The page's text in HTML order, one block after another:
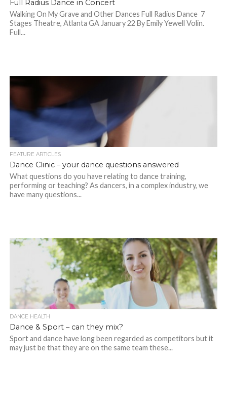
Full Radius Dance in Concert
Walking On My Grave and Other Dances Full Radius Dance 7
Stages Theatre, Atlanta GA January 22 By Emily Yewell Volin.
Full...
FEATURE ARTICLES
Dance Clinic – your dance questions answered
What questions do you have relating to dance training,
performing or teaching? As dancers, in a complex industry, we
have many questions...
DANCE HEALTH
Dance & Sport – can they mix?
Sport and dance have long been regarded as competitors but it
may just be that they are on the same team these...